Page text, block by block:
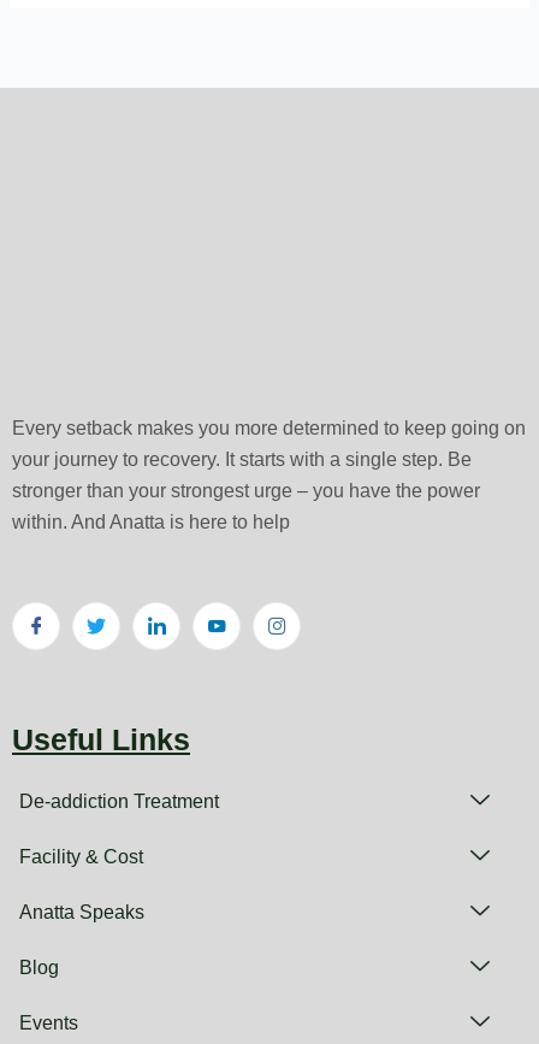
Every setback makes you more determined to keep going on
your journey to recovery. It starts with a single step. Be
stronger than your strongest urge – you have the power
within. And Anatta is here to help
Useful Links
De-addiction Treatment
Facility & Cost
Anatta Speaks
Blog
Events